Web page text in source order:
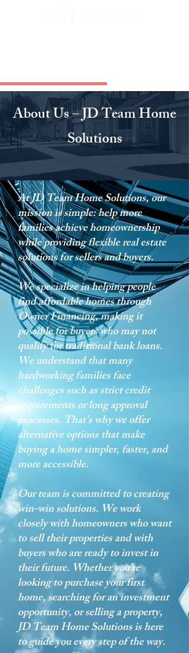
About Us – JD Team Home
Solutions
At JD Team Home Solutions, our
mission is simple: help more
families achieve homeownership
while providing flexible real estate
solutions for sellers and buyers.
We specialize in helping people
find affordable homes through
Owner Financing, making it
possible for buyers who may not
qualify for traditional bank loans.
We understand that many
hardworking families face
challenges such as strict credit
requirements or long approval
processes. That’s why we offer
alternative options that make
buying a home simpler, faster, and
more accessible.
Our team is committed to creating
win-win solutions. We work
closely with homeowners who want
to sell their properties and with
buyers who are ready to invest in
their future. Whether you're
looking to purchase your first
home, searching for an investment
opportunity, or selling a property,
JD Team Home Solutions is here
to guide you every step of the way.